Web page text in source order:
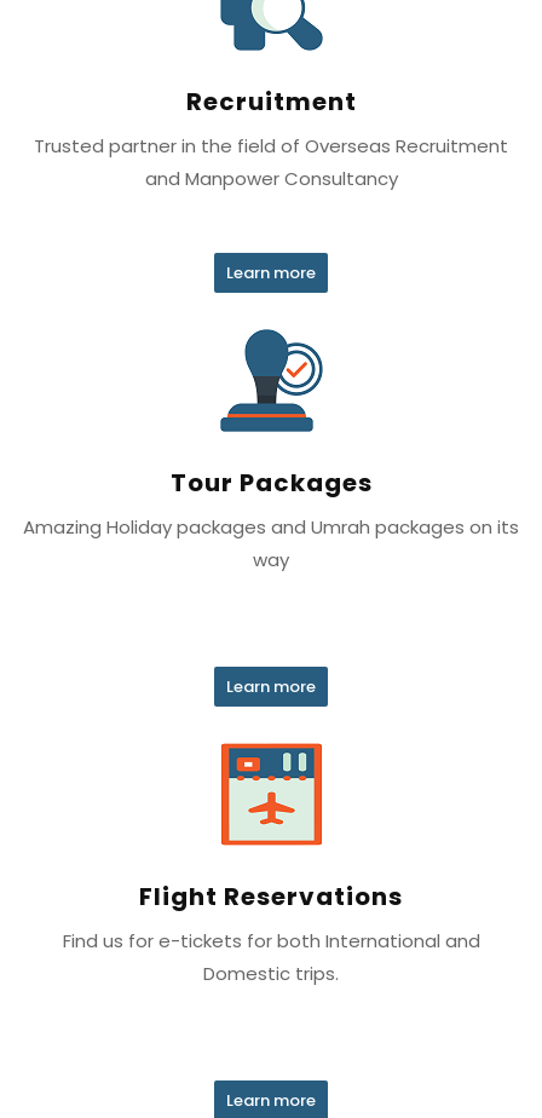
Recruitment
Trusted partner in the field of Overseas Recruitment
and Manpower Consultancy
Learn more
Tour Packages
Amazing Holiday packages and Umrah packages on its
way
Learn more
Flight Reservations
Find us for e-tickets for both International and
Domestic trips.
Learn more